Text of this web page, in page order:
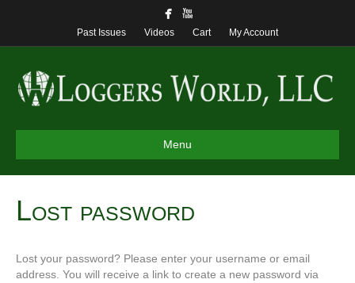
Past Issues Videos Cart My Account
Menu
Lost password
Lost your password? Please enter your username or email
address. You will receive a link to create a new password via